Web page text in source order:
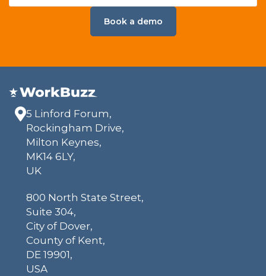
5 Linford Forum,
Rockingham Drive,
Milton Keynes,
MK14 6LY,
UK
800 North State Street,
Suite 304,
City of Dover,
County of Kent,
DE 19901,
USA